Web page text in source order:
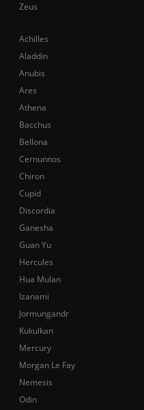
Achilles
Aladdin
Anubis
Ares
Athena
Bacchus
Bellona
Cernunnos
Chiron
Cupid
Discordia
Ganesha
Guan Yu
Hercules
Hua Mulan
Izanami
Jormungandr
Kukulkan
Mercury
Morgan Le Fay
Nemesis
Odin
Zeus